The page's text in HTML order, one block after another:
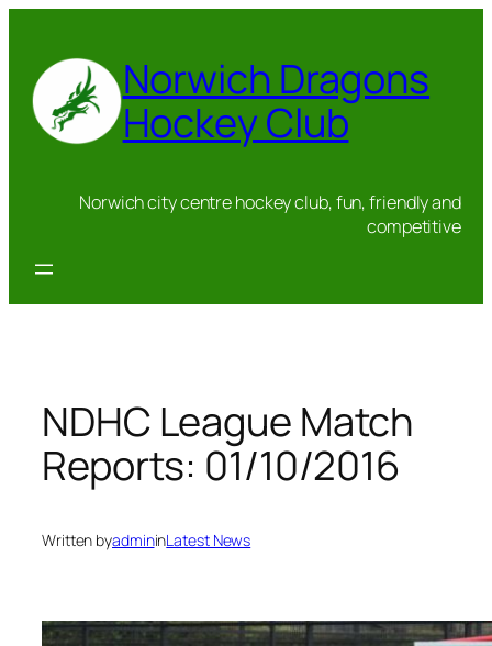
content
Norwich Dragons
Hockey Club
Norwich city centre hockey club, fun, friendly and
competitive
NDHC League Match
Reports: 01/10/2016
Written byadmininLatest News